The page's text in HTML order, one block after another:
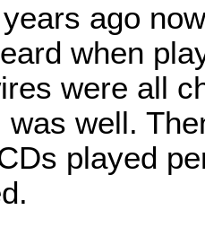
ago
when
were all
was well.
played